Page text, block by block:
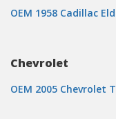
OEM 1958 Cadillac
Chevrolet
OEM 2005 Chevrolet